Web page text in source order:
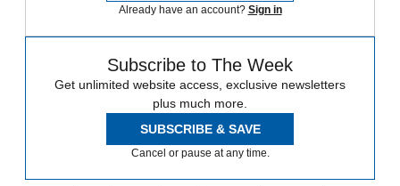
Already have an account? Sign in
Subscribe to The Week
Get unlimited website access, exclusive newsletters
plus much more.
SUBSCRIBE & SAVE
Cancel or pause at any time.